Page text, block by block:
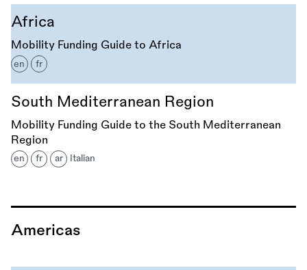
Africa
Mobility Funding Guide to Africa
en fr
South Mediterranean Region
Mobility Funding Guide to the South Mediterranean
Region
en fr ar Italian
Americas